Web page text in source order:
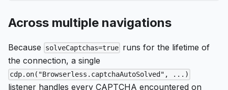
Across multiple navigations
Because solveCaptchas=true runs for the lifetime of
the connection, a single
cdp.on("Browserless.captchaAutoSolved", ...)
listener handles every CAPTCHA encountered on